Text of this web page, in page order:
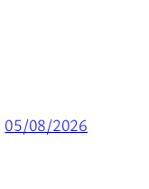
05/08/2026